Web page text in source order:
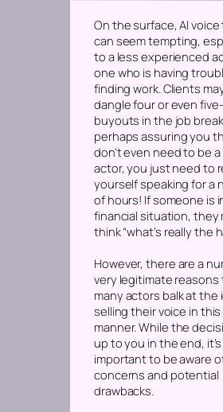
On the surface, AI
can seem tempting,
to a less experienced
one who is having
finding work. Clients
dangle four or even
buyouts in the job
perhaps assuring you
don’t even need to be
actor, you just need to
yourself speaking for a
of hours! If someone is
financial situation, they
think “what’s really the
However, there are a
very legitimate reasons
many actors balk at the
selling their voice in this
manner. While the
up to you in the end, it’s
important to be aware
concerns and potential
drawbacks.